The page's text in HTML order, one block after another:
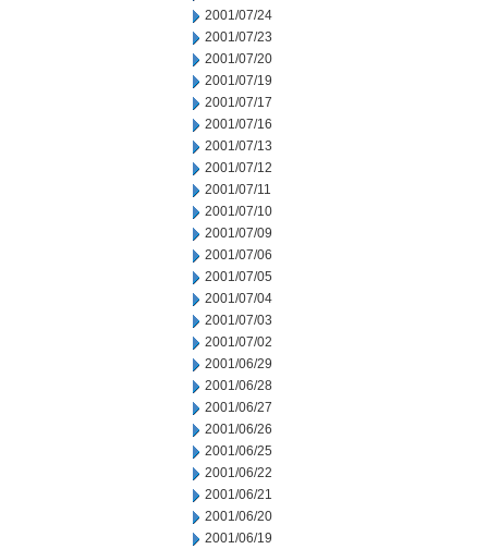
2001/07/24
2001/07/23
2001/07/20
2001/07/19
2001/07/17
2001/07/16
2001/07/13
2001/07/12
2001/07/11
2001/07/10
2001/07/09
2001/07/06
2001/07/05
2001/07/04
2001/07/03
2001/07/02
2001/06/29
2001/06/28
2001/06/27
2001/06/26
2001/06/25
2001/06/22
2001/06/21
2001/06/20
2001/06/19